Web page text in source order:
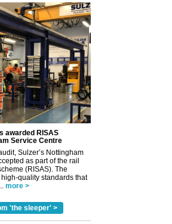
awarded RISAS
Service Centre
Sulzer’s Nottingham
as part of the rail
(RISAS). The
quality standards that
more >
'the sleeper' >